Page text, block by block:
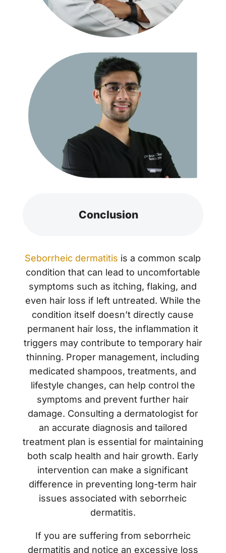
Conclusion
Seborrheic dermatitis is a common scalp
condition that can lead to uncomfortable
symptoms such as itching, flaking, and
even hair loss if left untreated. While the
condition itself doesn’t directly cause
permanent hair loss, the inflammation it
triggers may contribute to temporary hair
thinning. Proper management, including
medicated shampoos, treatments, and
lifestyle changes, can help control the
symptoms and prevent further hair
damage. Consulting a dermatologist for
an accurate diagnosis and tailored
treatment plan is essential for maintaining
both scalp health and hair growth. Early
intervention can make a significant
difference in preventing long-term hair
issues associated with seborrheic
dermatitis.
If you are suffering from seborrheic
dermatitis and notice an excessive loss